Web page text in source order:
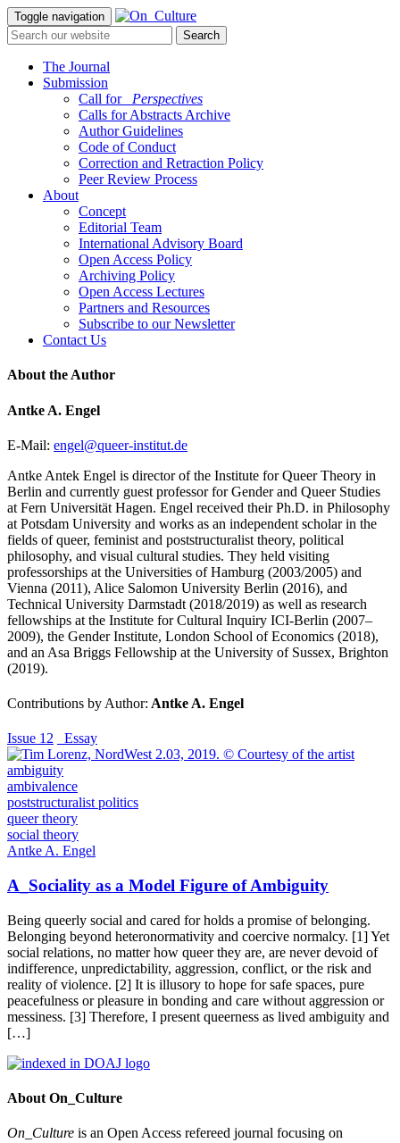
Toggle navigation
The Journal
Submission
Call for
_Perspectives
Calls for Abstracts Archive
Author Guidelines
Code of Conduct
Correction and Retraction Policy
Peer Review Process
About
Concept
Editorial Team
International Advisory Board
Open Access Policy
Archiving Policy
Open Access Lectures
Partners and Resources
Subscribe to our Newsletter
Contact Us
About the Author
Antke A. Engel
E-Mail: engel@queer-institut.de
Antke Antek Engel is director of the Institute for Queer Theory in
Berlin and currently guest professor for Gender and Queer Studies
at Fern Universität Hagen. Engel received their Ph.D. in Philosophy
at Potsdam University and works as an independent scholar in the
fields of queer, feminist and poststructuralist theory, political
philosophy, and visual cultural studies. They held visiting
professorships at the Universities of Hamburg (2003/2005) and
Vienna (2011), Alice Salomon University Berlin (2016), and
Technical University Darmstadt (2018/2019) as well as research
fellowships at the Institute for Cultural Inquiry ICI-Berlin (2007–
2009), the Gender Institute, London School of Economics (2018),
and an Asa Briggs Fellowship at the University of Sussex, Brighton
(2019).
Contributions by Author: Antke A. Engel
Issue 12 _Essay
ambiguity
ambivalence
poststructuralist politics
queer theory
social theory
Antke A. Engel
A_Sociality as a Model Figure of Ambiguity
Being queerly social and cared for holds a promise of belonging.
Belonging beyond heteronormativity and coercive normalcy. [1] Yet
social relations, no matter how queer they are, are never devoid of
indifference, unpredictability, aggression, conflict, or the risk and
reality of violence. [2] It is illusory to hope for safe spaces, pure
peacefulness or pleasure in bonding and care without aggression or
messiness. [3] Therefore, I present queerness as lived ambiguity and
[…]
About On_Culture
On_Culture is an Open Access refereed journal focusing on